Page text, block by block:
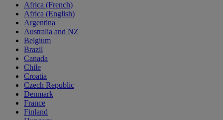
Africa (French)
Africa (English)
Argentina
Australia and NZ
Belgium
Brazil
Canada
Chile
Croatia
Czech Republic
Denmark
France
Finland